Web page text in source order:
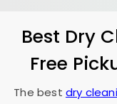
Best Dry
Free
The best dry